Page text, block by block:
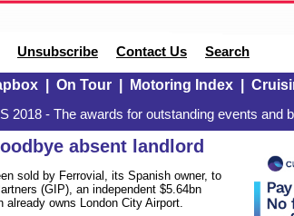
Unsubscribe Contact Us Search
| On Tour| Motoring Index|
2018 - The awards for outstanding events and
absent landlord
sold by Ferrovial, its Spanish owner, to
(GIP), an independent $5.64bn
already owns London City Airport.